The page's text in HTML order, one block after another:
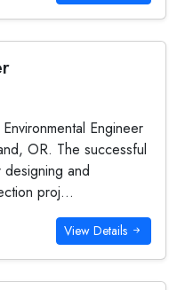
Engineer
OR. The successful
and
proj...
View Details